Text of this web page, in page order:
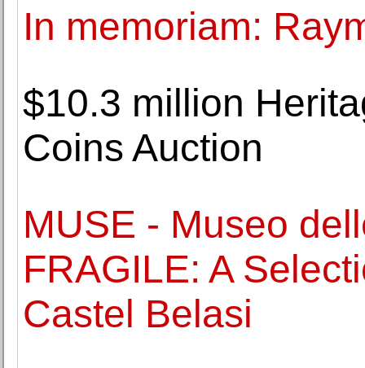
In memoriam:
$10.3 million
Coins Auction
MUSE - Museo
FRAGILE: A
Castel Belasi